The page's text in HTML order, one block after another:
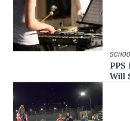
Will